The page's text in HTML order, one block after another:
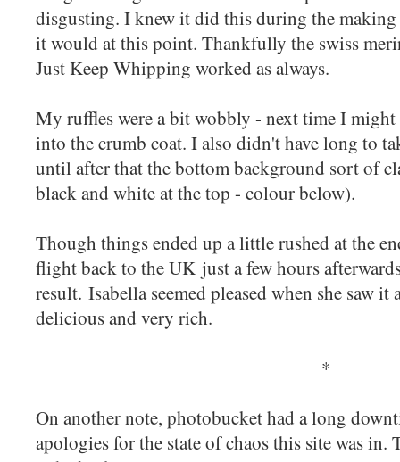
disgusting. I knew it did this during the
it would at this point. Thankfully the swiss
Just Keep Whipping worked as always.
My ruffles were a bit wobbly - next time I
into the crumb coat. I also didn't have long to
until after that the bottom background sort of
black and white at the top - colour below).
Though things ended up a little rushed at the
flight back to the UK just a few hours
result. Isabella seemed pleased when she saw
delicious and very rich.
*
On another note, photobucket had a long
apologies for the state of chaos this site was